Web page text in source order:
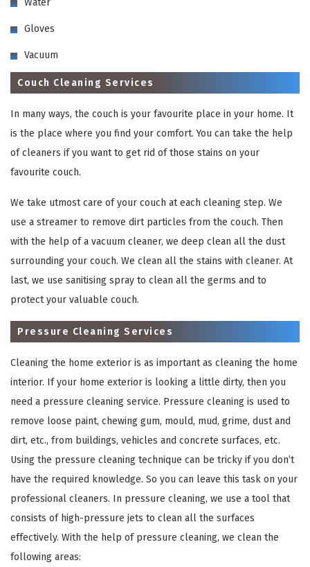
Gloves
Vacuum
Couch Cleaning Services
In many ways, the couch is your favourite place in your home. It
is the place where you find your comfort. You can take the help
of cleaners if you want to get rid of those stains on your
favourite couch.
We take utmost care of your couch at each cleaning step. We
use a streamer to remove dirt particles from the couch. Then
with the help of a vacuum cleaner, we deep clean all the dust
surrounding your couch. We clean all the stains with cleaner. At
last, we use sanitising spray to clean all the germs and to
protect your valuable couch.
Pressure Cleaning Services
Cleaning the home exterior is as important as cleaning the home
interior. If your home exterior is looking a little dirty, then you
need a pressure cleaning service. Pressure cleaning is used to
remove loose paint, chewing gum, mould, mud, grime, dust and
dirt, etc., from buildings, vehicles and concrete surfaces, etc.
Using the pressure cleaning technique can be tricky if you don’t
have the required knowledge. So you can leave this task on your
professional cleaners. In pressure cleaning, we use a tool that
consists of high-pressure jets to clean all the surfaces
effectively. With the help of pressure cleaning, we clean the
following areas:
REQUEST A FREE QUOTE ×